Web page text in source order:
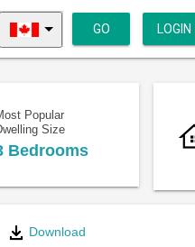
GO LOGIN
Popular
Size
Bedrooms
Download